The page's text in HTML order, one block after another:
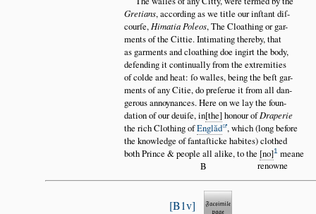
Gretians, according as we title our inſtant diſ
courſe, Himatia Poleos, The Cloathing or gar
ments of the Cittie. Intimating thereby, that
as garments and cloathing doe ingirt the body,
defending it continually from the extremities
of colde and heat: ſo walles, being the beſt gar
ments of any Citie, do preſerue it from all dan
gerous annoynances. Here on we lay the foun
dation of our deuiſe, in the honour ofDraperie
the rich Clothing ofEnglăd , which (long before
the knowledge of fantaſticke habites) clothed
both Prince & people all alike, to the no 1 meane
B
renowne
B1v